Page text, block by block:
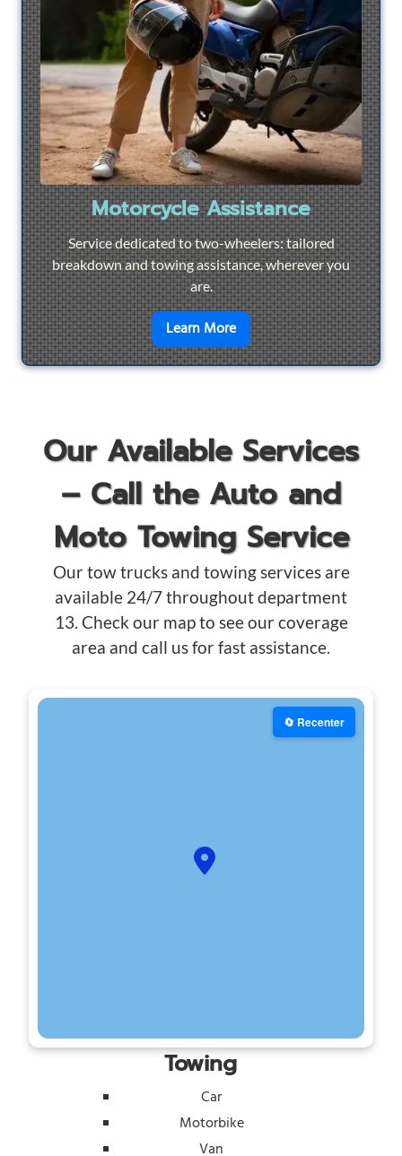
Motorcycle Assistance
Service dedicated to two-wheelers: tailored
breakdown and towing assistance, wherever you
are.
Learn Moreen savoir plus sur
Our Available Services
– Call the Auto and
Moto Towing Service
Our tow trucks and towing services are
available 24/7 throughout department
13. Check our map to see our coverage
area and call us for fast assistance.
🔄 Recenter
Towing
Car
Motorbike
Van